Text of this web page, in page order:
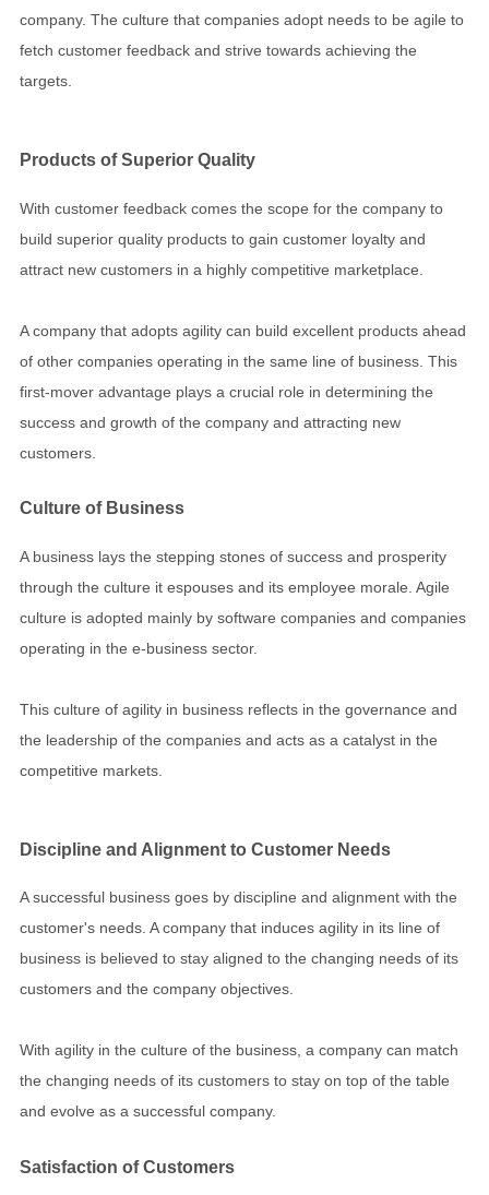
company. The culture that companies adopt needs to be agile to
fetch customer feedback and strive towards achieving the
targets.
Products of Superior Quality
With customer feedback comes the scope for the company to
build superior quality products to gain customer loyalty and
attract new customers in a highly competitive marketplace.
A company that adopts agility can build excellent products ahead
of other companies operating in the same line of business. This
first-mover advantage plays a crucial role in determining the
success and growth of the company and attracting new
customers.
Culture of Business
A business lays the stepping stones of success and prosperity
through the culture it espouses and its employee morale. Agile
culture is adopted mainly by software companies and companies
operating in the e-business sector.
This culture of agility in business reflects in the governance and
the leadership of the companies and acts as a catalyst in the
competitive markets.
Discipline and Alignment to Customer Needs
A successful business goes by discipline and alignment with the
customer's needs. A company that induces agility in its line of
business is believed to stay aligned to the changing needs of its
customers and the company objectives.
With agility in the culture of the business, a company can match
the changing needs of its customers to stay on top of the table
and evolve as a successful company.
Satisfaction of Customers